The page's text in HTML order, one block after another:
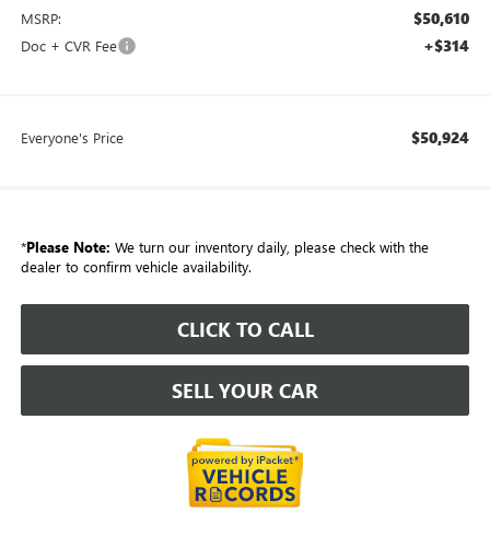
MSRP: $50,610
Doc + CVR Fee +$314
Everyone's Price $50,924
*Please Note: We turn our inventory daily, please check with the
dealer to confirm vehicle availability.
CLICK TO CALL
SELL YOUR CAR